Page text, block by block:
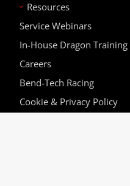
Resources
Service Webinars
In-House Dragon Training
Careers
Bend-Tech Racing
Cookie & Privacy Policy